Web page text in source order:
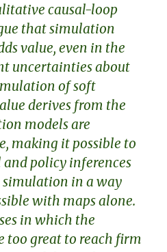
causal-loop
that simulation
value, even in the
uncertainties about
of soft
derives from the
models are
making it possible to
policy inferences
in a way
with maps alone.
in which the
too great to reach firm